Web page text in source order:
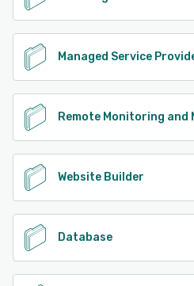
Managed Service
Remote Monitoring and
Website Builder
Database